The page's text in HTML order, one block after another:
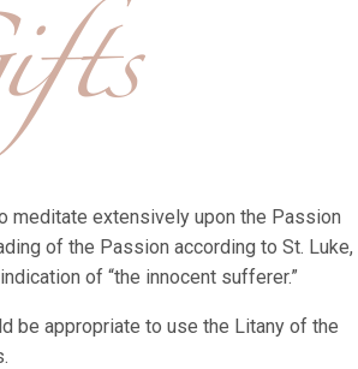
meditate extensively upon the Passion
of the Passion according to St. Luke,
of “the innocent sufferer.”
be appropriate to use the Litany of the